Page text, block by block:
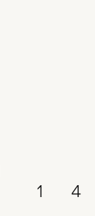
1 4